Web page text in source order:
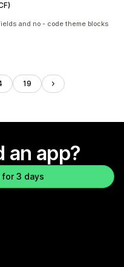
and no - code theme blocks
19
an app?
for 3 days